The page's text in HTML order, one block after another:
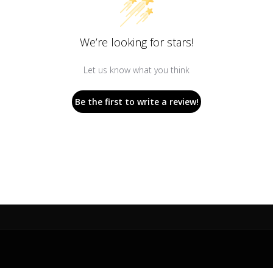
We’re looking for stars!
Let us know what you think
Be the first to write a review!